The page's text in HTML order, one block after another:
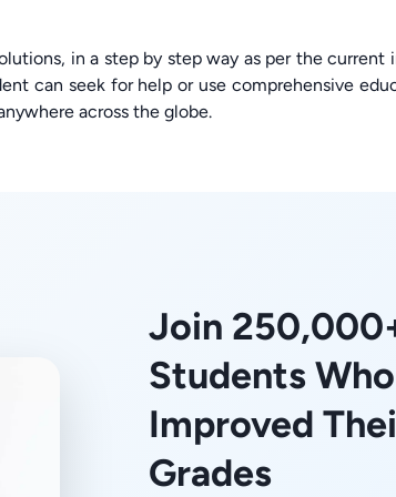
in a step by step way as per the current
can seek for help or use comprehensive
across the globe.
Join
Students Who
Improved
Grades